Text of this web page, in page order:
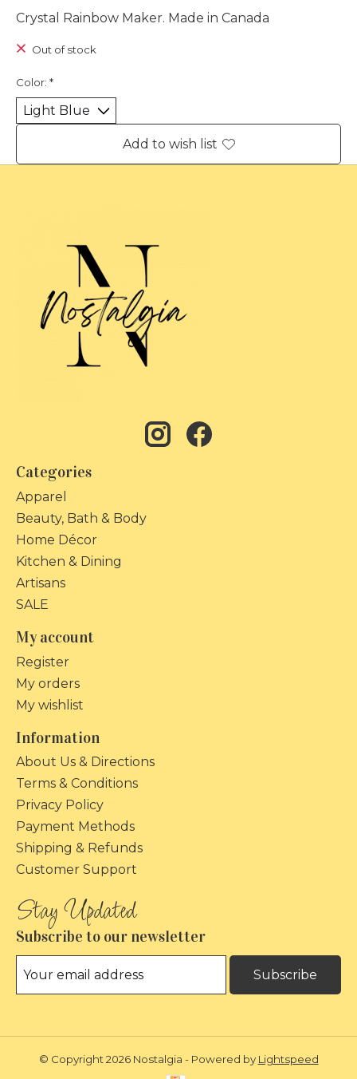
Crystal Rainbow Maker. Made in Canada
Out of stock
Color: *
Add to wish list
Categories
Apparel
Beauty, Bath & Body
Home Décor
Kitchen & Dining
Artisans
SALE
My account
Register
My orders
My wishlist
Information
About Us & Directions
Terms & Conditions
Privacy Policy
Payment Methods
Shipping & Refunds
Customer Support
Subscribe to our newsletter
Subscribe
© Copyright 2026 Nostalgia - Powered by Lightspeed